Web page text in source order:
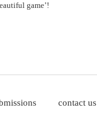
game’!
contact us